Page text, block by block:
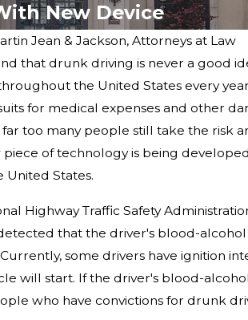
New Device
Jean & Jackson, Attorneys at Law
that drunk driving is never a good
the United States every
for medical expenses and other
far too many people still take the risk
piece of technology is being
United States.
Highway Traffic Safety
that the driver's blood-
some drivers have ignition
will start. If the driver's blood-
who have convictions for drunk
of the Most
for Oklahoma
Dec